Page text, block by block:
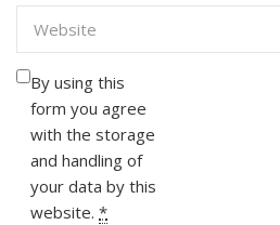
By using this
form you agree
with the storage
and handling of
your data by this
website. *